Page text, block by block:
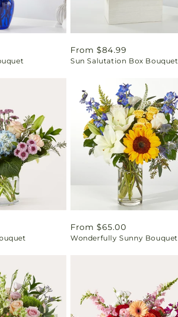
Regular
price
From $84.99
Sun Salutation Box Bouquet
Regular
price
From $65.00
Wonderfully Sunny Bouquet